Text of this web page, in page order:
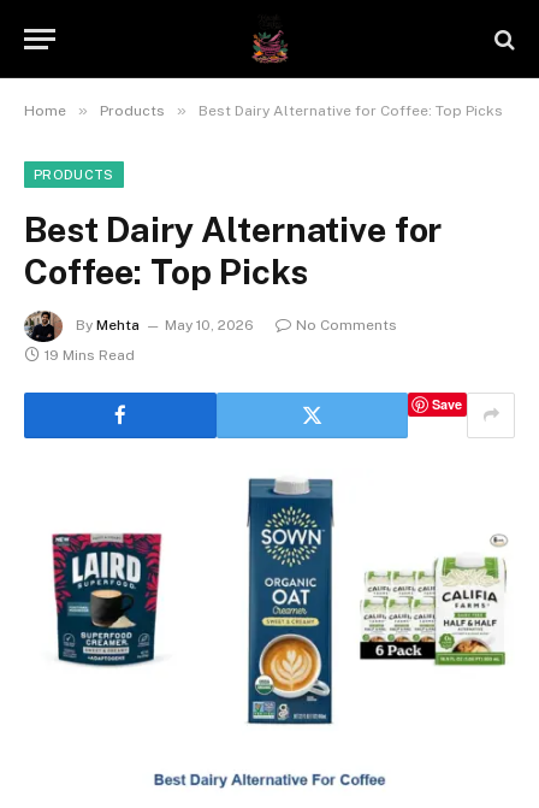
Home » Products » Best Dairy Alternative for Coffee: Top Picks
PRODUCTS
Best Dairy Alternative for
Coffee: Top Picks
By Mehta May 10, 2026
No Comments
19 Mins Read
Save